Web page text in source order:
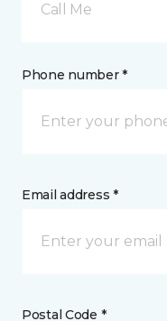
Call Me
Phone number *
Email address *
Postal Code *